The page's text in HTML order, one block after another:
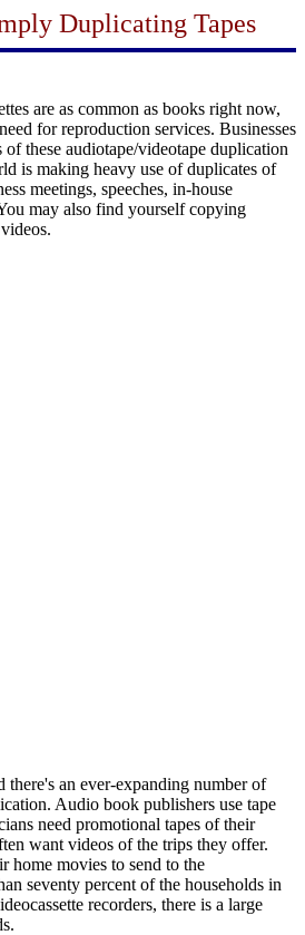
Duplicating Tapes
are as common as books right now,
for reproduction services. Businesses
of these audiotape/videotape duplication
is making heavy use of duplicates of
meetings, speeches, in-house
may also find yourself copying
there's an ever-expanding number of
Audio book publishers use tape
need promotional tapes of their
want videos of the trips they offer.
home movies to send to the
seventy percent of the households in
recorders, there is a large